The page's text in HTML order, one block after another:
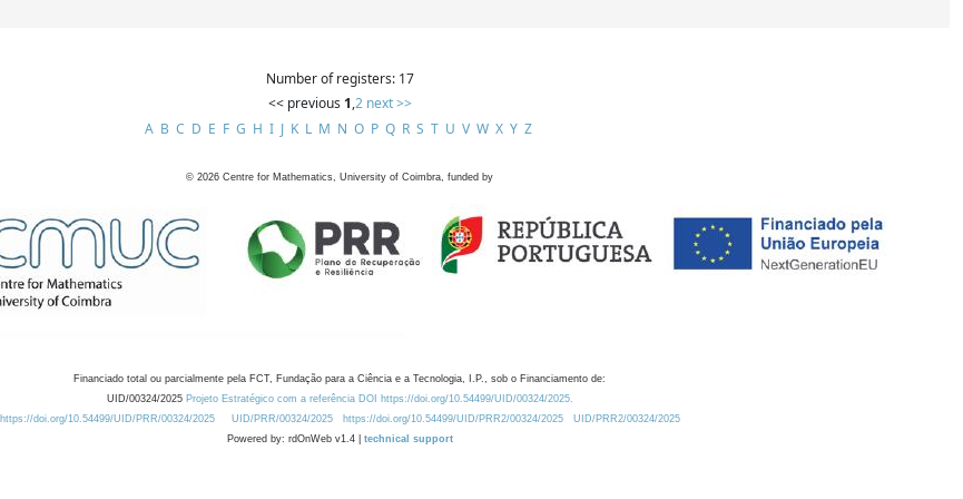
Number of registers: 17
<< previous 1,2 next >>
A B C D E F G H I J K L M N O P Q R S T U V W X Y Z
© 2026 Centre for Mathematics, University of Coimbra, funded by
Financiado total ou parcialmente pela FCT, Fundação para a Ciência e a Tecnologia, I.P., sob o Financiamento de:
UID/00324/2025 Projeto Estratégico com a referência DOI https://doi.org/10.54499/UID/00324/2025.
https://doi.org/10.54499/UID/PRR/00324/2025
UID/PRR/00324/2025 https://doi.org/10.54499/UID/PRR2/00324/2025
UID/PRR2/00324/2025
Powered by: rdOnWeb v1.4 | technical support